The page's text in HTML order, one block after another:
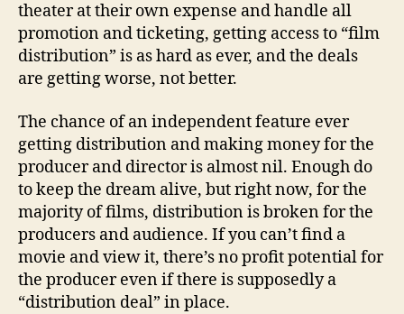
theater at their own expense and handle all
promotion and ticketing, getting access to “film
distribution” is as hard as ever, and the deals
are getting worse, not better.
The chance of an independent feature ever
getting distribution and making money for the
producer and director is almost nil. Enough do
to keep the dream alive, but right now, for the
majority of films, distribution is broken for the
producers and audience. If you can’t find a
movie and view it, there’s no profit potential for
the producer even if there is supposedly a
“distribution deal” in place.